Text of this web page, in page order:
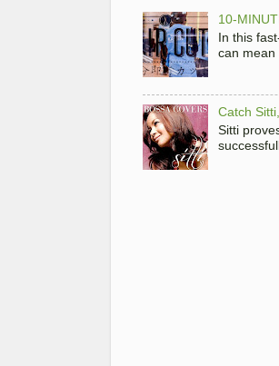
10-
In this
can mean
Catch
Sitti